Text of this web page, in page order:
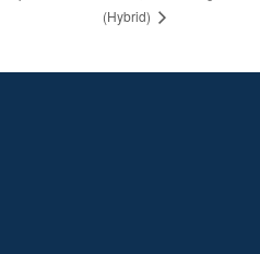
(Hybrid)